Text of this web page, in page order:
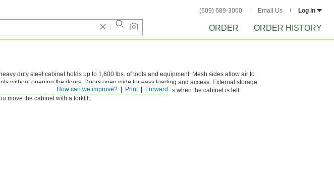
(609) 689-3000 Email Us Log in
ORDER ORDER HISTORY
Forward
Print
How can we improve?
duty steel cabinet holds up to 1,600 lbs. of tools and equipment. Mesh sides allow air to
without opening the doors. Doors open wide for easy loading and access. External storage
like shovels and rakes. A padlockable hasp secures contents when the cabinet is left
move the cabinet with a forklift.